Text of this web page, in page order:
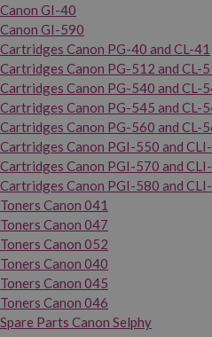
Canon GI-40
Canon GI-590
Cartridges Canon PG-40 and CL-41
Cartridges Canon PG-512 and CL-
Cartridges Canon PG-540 and CL-
Cartridges Canon PG-545 and CL-
Cartridges Canon PG-560 and CL-
Cartridges Canon PGI-550 and
Cartridges Canon PGI-570 and
Cartridges Canon PGI-580 and
Toners Canon 041
Toners Canon 047
Toners Canon 052
Toners Canon 040
Toners Canon 045
Toners Canon 046
Spare Parts Canon Selphy